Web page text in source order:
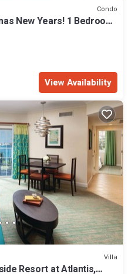
Condo
New Years! 1 Bedroom
View Availability
Villa
Resort at Atlantis,